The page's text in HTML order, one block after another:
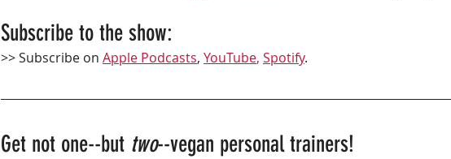
Subscribe to the show:
>> Subscribe on Apple Podcasts, YouTube, Spotify.
Get not one--but two--vegan personal trainers!